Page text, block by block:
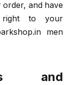
and have
right to your
men
and